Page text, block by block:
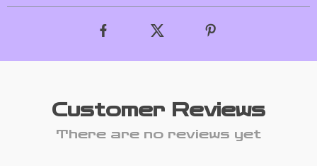
Customer Reviews
There are no reviews yet